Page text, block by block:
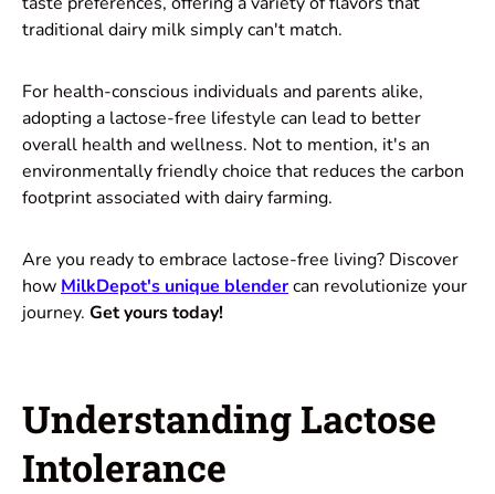
traditional dairy milk simply can't match.
For health-conscious individuals and parents alike,
adopting a lactose-free lifestyle can lead to better
overall health and wellness. Not to mention, it's an
environmentally friendly choice that reduces the carbon
footprint associated with dairy farming.
Are you ready to embrace lactose-free living? Discover
how MilkDepot's unique blendercan revolutionize your
journey. Get yours today!
Understanding Lactose
Intolerance